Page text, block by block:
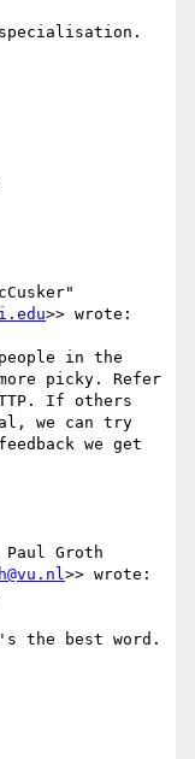
>> wrote:
in the
picky. Refer
If others
we can try
we get
Groth
>> wrote:
the best word.